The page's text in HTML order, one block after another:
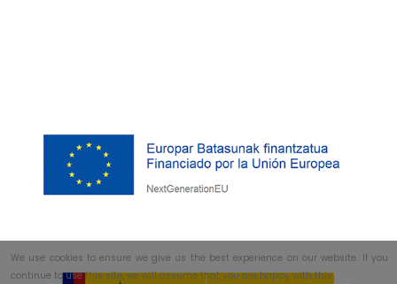
We use cookies to ensure we give us the best experience on our website. If you
continue to use this site, we will assume that you are happy with this.